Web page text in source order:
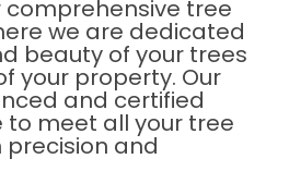
tree
we are dedicated
beauty of your trees
your property. Our
and certified
to meet all your tree
and